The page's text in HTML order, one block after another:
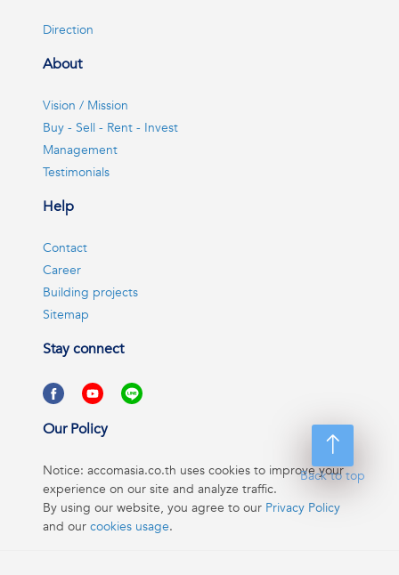
Back to top
Direction
About
Vision / Mission
Buy - Sell - Rent - Invest
Management
Testimonials
Help
Contact
Career
Building projects
Sitemap
Stay connect
Our Policy
Notice: accomasia.co.th uses cookies to improve your
experience on our site and analyze traffic.
By using our website, you agree to our Privacy Policy
and our cookies usage.